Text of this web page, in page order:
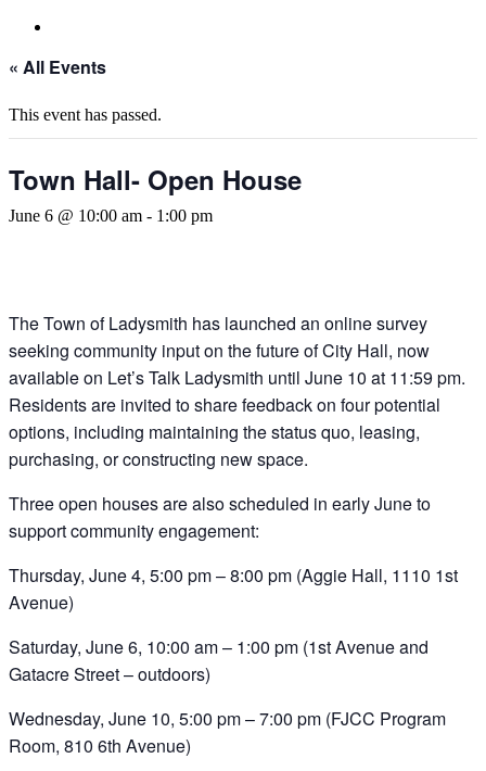
« All Events
This event has passed.
Town Hall- Open House
June 6 @ 10:00 am - 1:00 pm
The Town of Ladysmith has launched an online survey
seeking community input on the future of City Hall, now
available on Let’s Talk Ladysmith until June 10 at 11:59 pm.
Residents are invited to share feedback on four potential
options, including maintaining the status quo, leasing,
purchasing, or constructing new space.
Three open houses are also scheduled in early June to
support community engagement:
Thursday, June 4, 5:00 pm – 8:00 pm (Aggie Hall, 1110 1st
Avenue)
Saturday, June 6, 10:00 am – 1:00 pm (1st Avenue and
Gatacre Street – outdoors)
Wednesday, June 10, 5:00 pm – 7:00 pm (FJCC Program
Room, 810 6th Avenue)